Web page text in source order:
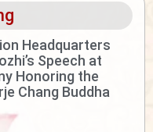
Headquarters
Speech at
Honoring the
Chang Buddha